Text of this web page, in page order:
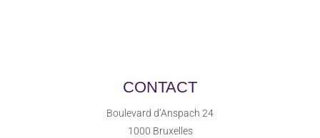
CONTACT
Boulevard d’Anspach 24
1000 Bruxelles